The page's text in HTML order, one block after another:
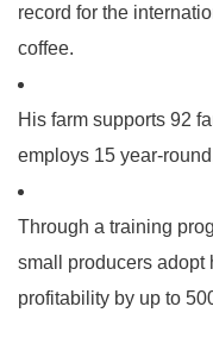
record for the
coffee.
His farm supports 92
employs 15 year-
Through a training
small producers adopt
profitability by up to